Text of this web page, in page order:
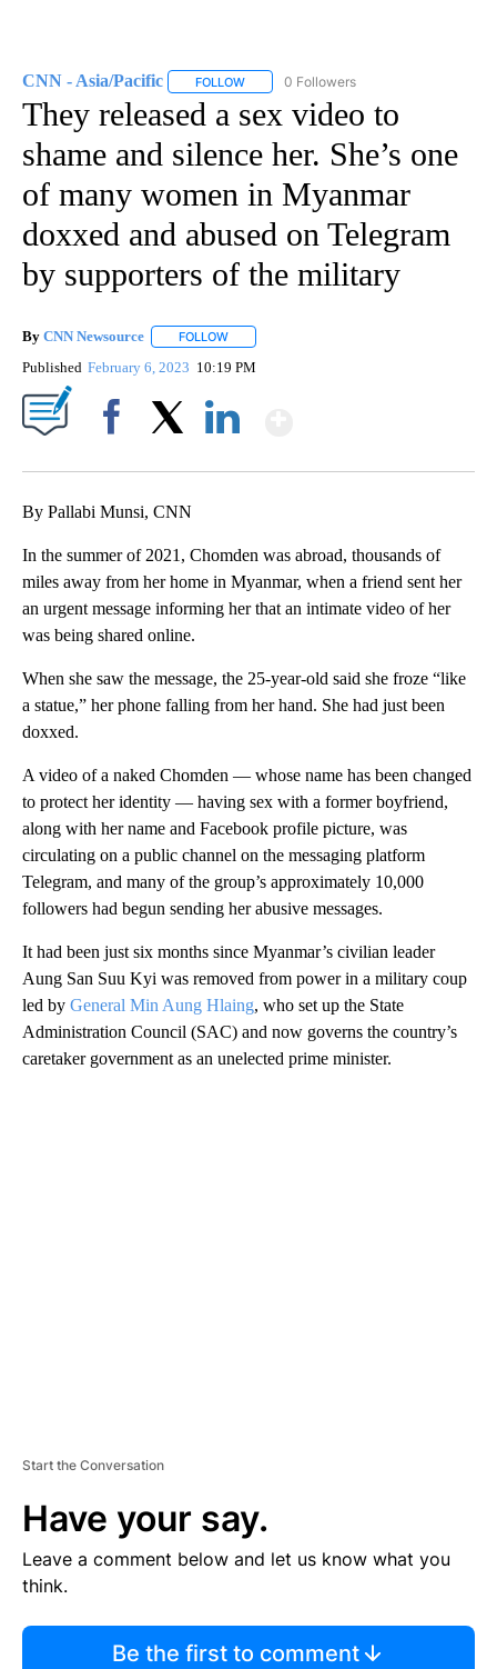
CNN - Asia/Pacific FOLLOW FOLLOW "CNN - ASIA/PACIFIC" TO
0 Followers
They released a sex video to
shame and silence her. She’s one
of many women in Myanmar
doxxed and abused on Telegram
by supporters of the military
By CNN Newsource FOLLOW
Published February 6, 2023 10:19 PM
By Pallabi Munsi, CNN
In the summer of 2021, Chomden was abroad, thousands of
miles away from her home in Myanmar, when a friend sent her
an urgent message informing her that an intimate video of her
was being shared online.
When she saw the message, the 25-year-old said she froze “like
a statue,” her phone falling from her hand. She had just been
doxxed.
A video of a naked Chomden — whose name has been changed
to protect her identity — having sex with a former boyfriend,
along with her name and Facebook profile picture, was
circulating on a public channel on the messaging platform
Telegram, and many of the group’s approximately 10,000
followers had begun sending her abusive messages.
It had been just six months since Myanmar’s civilian leader
Aung San Suu Kyi was removed from power in a military coup
led by General Min Aung Hlaing, who set up the State
Administration Council (SAC) and now governs the country’s
caretaker government as an unelected prime minister.
Start the Conversation
Have your say.
Leave a comment below and let us know what you
think.
Be the first to comment